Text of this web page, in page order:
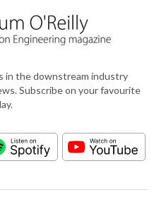
in the downstream industry
Subscribe on your favourite